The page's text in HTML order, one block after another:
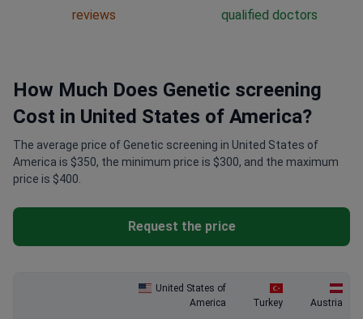
reviews qualified doctors
How Much Does Genetic screening
Cost in United States of America?
The average price of Genetic screening in United States of
America is $350, the minimum price is $300, and the maximum
price is $400.
Request the price
United States of
America
Turkey Austria